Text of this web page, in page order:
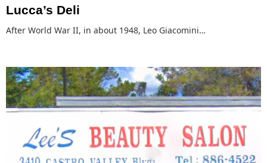
Lucca’s Deli
After World War II, in about 1948, Leo Giacomini…